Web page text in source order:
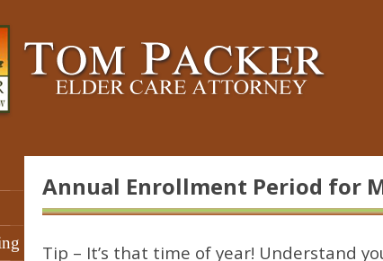
Annual Enrollment Period for
Tip – It’s that time of year! Understand